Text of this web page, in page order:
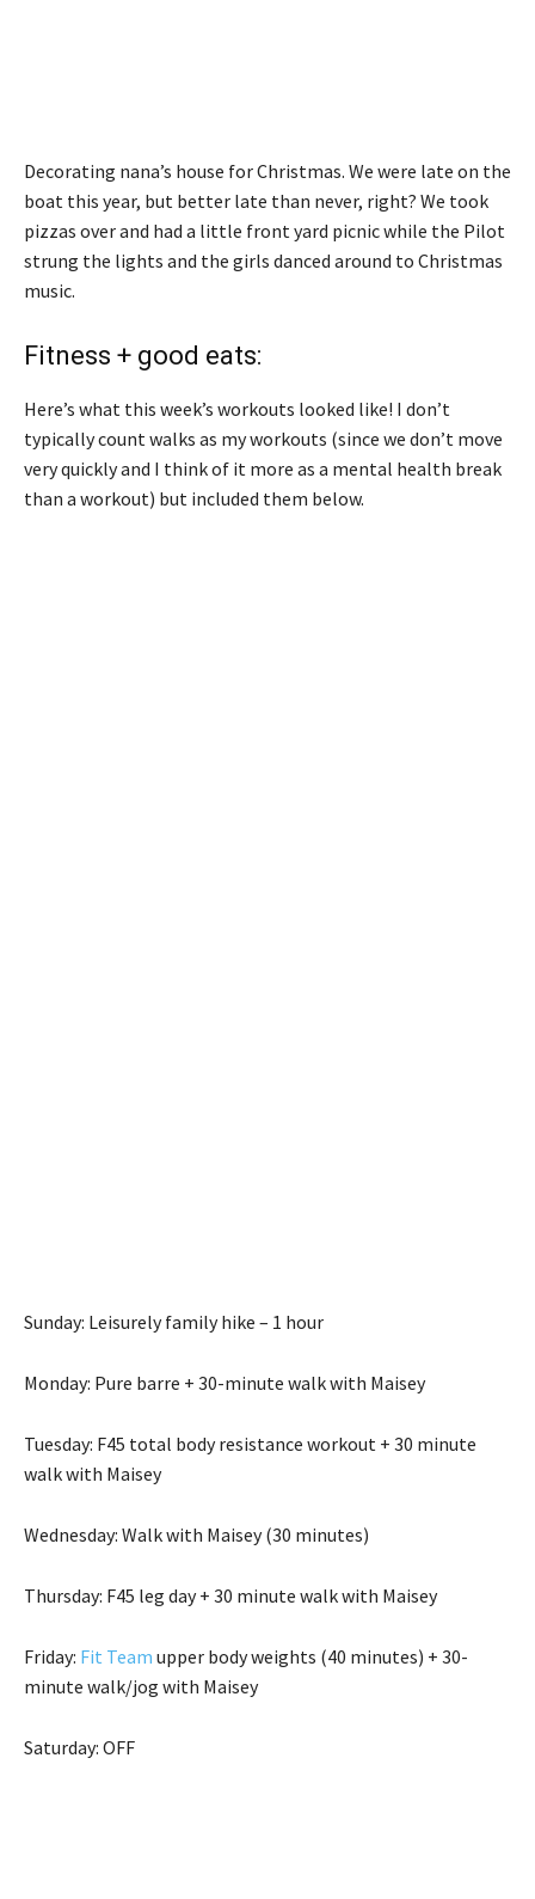
Decorating nana’s house for Christmas. We were late on the
boat this year, but better late than never, right? We took
pizzas over and had a little front yard picnic while the Pilot
strung the lights and the girls danced around to Christmas
music.
Fitness + good eats:
Here’s what this week’s workouts looked like! I don’t
typically count walks as my workouts (since we don’t move
very quickly and I think of it more as a mental health break
than a workout) but included them below.
Sunday: Leisurely family hike – 1 hour
Monday: Pure barre + 30-minute walk with Maisey
Tuesday: F45 total body resistance workout + 30 minute
walk with Maisey
Wednesday: Walk with Maisey (30 minutes)
Thursday: F45 leg day + 30 minute walk with Maisey
Friday: Fit Team upper body weights (40 minutes) + 30-
minute walk/jog with Maisey
Saturday: OFF